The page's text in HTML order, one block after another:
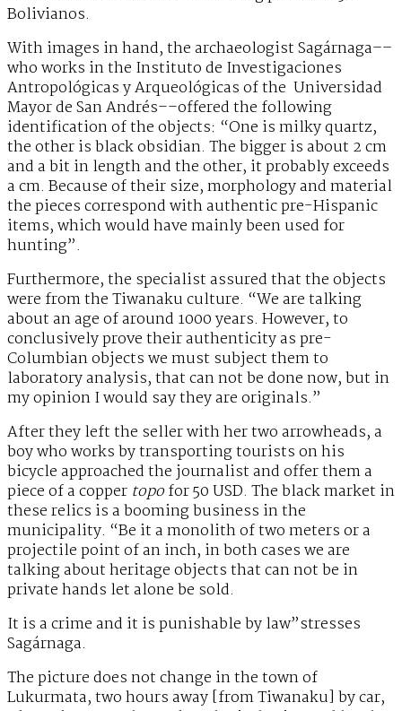
Bolivianos.
With images in hand, the archaeologist Sagárnaga––
who works in the Instituto de Investigaciones
Antropológicas y Arqueológicas of the Universidad
Mayor de San Andrés––offered the following
identification of the objects: “One is milky quartz,
the other is black obsidian. The bigger is about 2 cm
and a bit in length and the other, it probably exceeds
a cm. Because of their size, morphology and material
the pieces correspond with authentic pre-Hispanic
items, which would have mainly been used for
hunting”.
Furthermore, the specialist assured that the objects
were from the Tiwanaku culture. “We are talking
about an age of around 1000 years. However, to
conclusively prove their authenticity as pre-
Columbian objects we must subject them to
laboratory analysis, that can not be done now, but in
my opinion I would say they are originals.”
After they left the seller with her two arrowheads, a
boy who works by transporting tourists on his
bicycle approached the journalist and offer them a
piece of a copper topofor 50 USD. The black market in
these relics is a booming business in the
municipality. “Be it a monolith of two meters or a
projectile point of an inch, in both cases we are
talking about heritage objects that can not be in
private hands let alone be sold.
It is a crime and it is punishable by law”stresses
Sagárnaga.
The picture does not change in the town of
Lukurmata, two hours away [from Tiwanaku] by car,